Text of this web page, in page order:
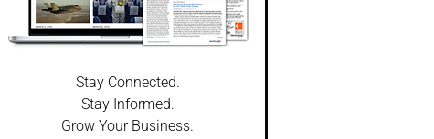
Stay Connected.
Stay Informed.
Grow Your Business.